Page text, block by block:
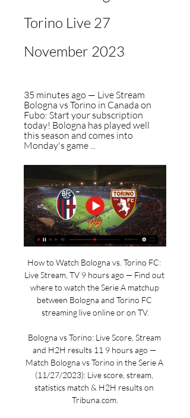
Torino Live 27
November 2023
35 minutes ago — Live Stream
Bologna vs Torino in Canada on
Fubo: Start your subscription
today! Bologna has played well
this season and comes into
Monday's game ...
How to Watch Bologna vs. Torino FC:
Live Stream, TV 9 hours ago — Find out
where to watch the Serie A matchup
between Bologna and Torino FC
streaming live online or on TV.
Bologna vs Torino: Live Score, Stream
and H2H results 11 9 hours ago —
Match Bologna vs Torino in the Serie A
(11/27/2023): Live score, stream,
statistics match & H2H results on
Tribuna.com.